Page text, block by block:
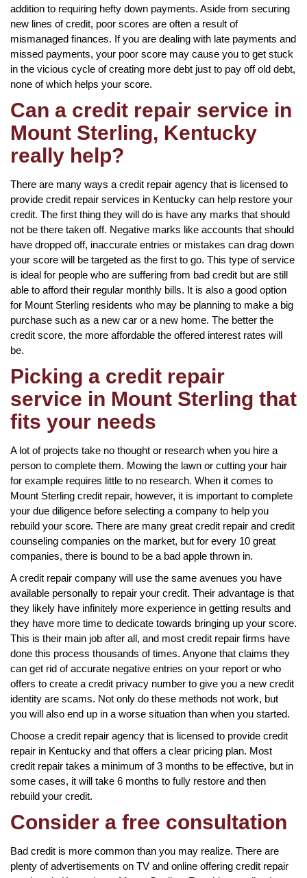
addition to requiring hefty down payments. Aside from securing
new lines of credit, poor scores are often a result of
mismanaged finances. If you are dealing with late payments and
missed payments, your poor score may cause you to get stuck
in the vicious cycle of creating more debt just to pay off old debt,
none of which helps your score.
Can a credit repair service in
Mount Sterling, Kentucky
really help?
There are many ways a credit repair agency that is licensed to
provide credit repair services in Kentucky can help restore your
credit. The first thing they will do is have any marks that should
not be there taken off. Negative marks like accounts that should
have dropped off, inaccurate entries or mistakes can drag down
your score will be targeted as the first to go. This type of service
is ideal for people who are suffering from bad credit but are still
able to afford their regular monthly bills. It is also a good option
for Mount Sterling residents who may be planning to make a big
purchase such as a new car or a new home. The better the
credit score, the more affordable the offered interest rates will
be.
Picking a credit repair
service in Mount Sterling that
fits your needs
A lot of projects take no thought or research when you hire a
person to complete them. Mowing the lawn or cutting your hair
for example requires little to no research. When it comes to
Mount Sterling credit repair, however, it is important to complete
your due diligence before selecting a company to help you
rebuild your score. There are many great credit repair and credit
counseling companies on the market, but for every 10 great
companies, there is bound to be a bad apple thrown in.
A credit repair company will use the same avenues you have
available personally to repair your credit. Their advantage is that
they likely have infinitely more experience in getting results and
they have more time to dedicate towards bringing up your score.
This is their main job after all, and most credit repair firms have
done this process thousands of times. Anyone that claims they
can get rid of accurate negative entries on your report or who
offers to create a credit privacy number to give you a new credit
identity are scams. Not only do these methods not work, but
you will also end up in a worse situation than when you started.
Choose a credit repair agency that is licensed to provide credit
repair in Kentucky and that offers a clear pricing plan. Most
credit repair takes a minimum of 3 months to be effective, but in
some cases, it will take 6 months to fully restore and then
rebuild your credit.
Consider a free consultation
Bad credit is more common than you may realize. There are
plenty of advertisements on TV and online offering credit repair